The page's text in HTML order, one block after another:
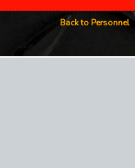
Back to Personnel